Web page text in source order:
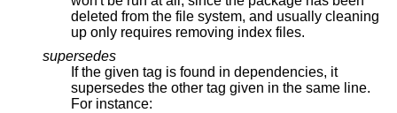
deleted from the file system, and usually cleaning
up only requires removing index files.
supersedes
If the given tag is found in dependencies, it
supersedes the other tag given in the same line.
For instance: